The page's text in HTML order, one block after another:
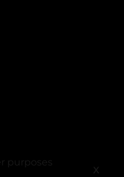
purposes
X